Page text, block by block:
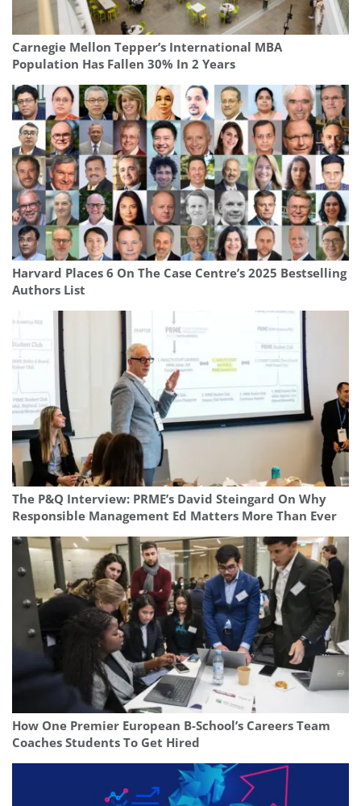
Carnegie Mellon Tepper’s International MBA
Population Has Fallen 30% In 2 Years
Harvard Places 6 On The Case Centre’s 2025 Bestselling
Authors List
The P&Q Interview: PRME’s David Steingard On Why
Responsible Management Ed Matters More Than Ever
How One Premier European B-School’s Careers Team
Coaches Students To Get Hired